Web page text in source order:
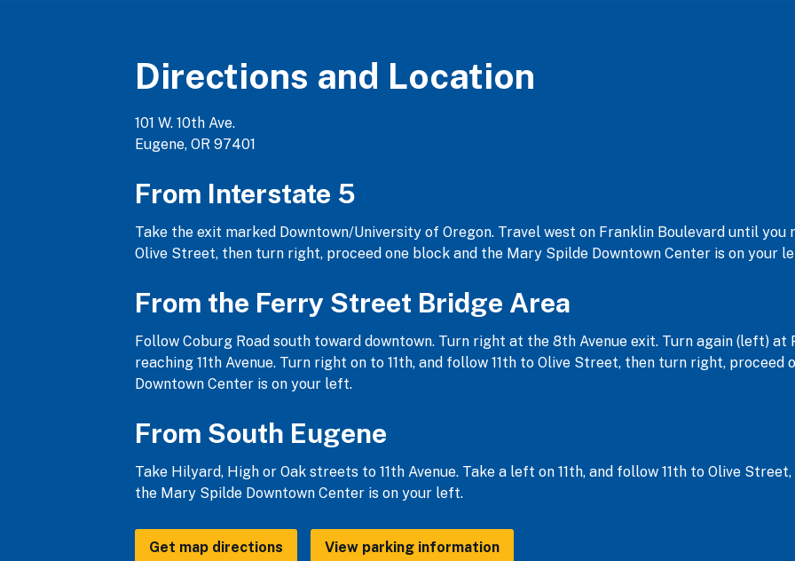
Directions and Location
101 W. 10th Ave.
Eugene, OR 97401
From Interstate 5
Take the exit marked Downtown/University of Oregon. Travel west on Franklin Boulevard until you
Olive Street, then turn right, proceed one block and the Mary Spilde Downtown Center is on your
From the Ferry Street Bridge Area
Follow Coburg Road south toward downtown. Turn right at the 8th Avenue exit. Turn again (left)
reaching 11th Avenue. Turn right on to 11th, and follow 11th to Olive Street, then turn right,
Downtown Center is on your left.
From South Eugene
Take Hilyard, High or Oak streets to 11th Avenue. Take a left on 11th, and follow 11th to Olive
the Mary Spilde Downtown Center is on your left.
Get map directions View parking information